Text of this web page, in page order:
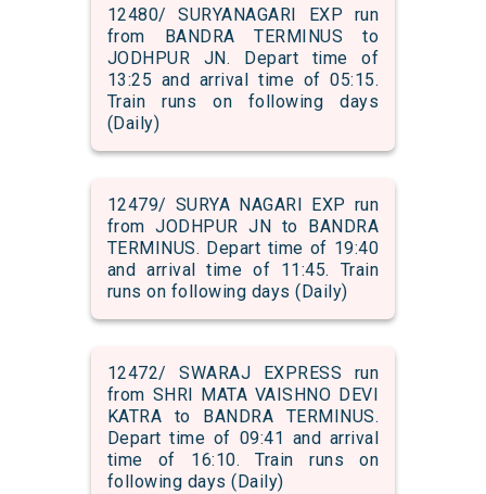
12480/ SURYANAGARI EXP run
from BANDRA TERMINUS to
JODHPUR JN. Depart time of
13:25 and arrival time of 05:15.
Train runs on following days
(Daily)
12479/ SURYA NAGARI EXP run
from JODHPUR JN to BANDRA
TERMINUS. Depart time of 19:40
and arrival time of 11:45. Train
runs on following days (Daily)
12472/ SWARAJ EXPRESS run
from SHRI MATA VAISHNO DEVI
KATRA to BANDRA TERMINUS.
Depart time of 09:41 and arrival
time of 16:10. Train runs on
following days (Daily)